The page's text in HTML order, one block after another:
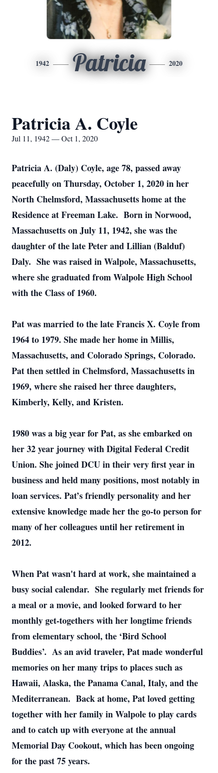
1942 Patricia 2020
Patricia A. Coyle
Jul 11, 1942 — Oct 1, 2020
Patricia A. (Daly) Coyle, age 78, passed away
peacefully on Thursday, October 1, 2020 in her
North Chelmsford, Massachusetts home at the
Residence at Freeman Lake. Born in Norwood,
Massachusetts on July 11, 1942, she was the
daughter of the late Peter and Lillian (Balduf)
Daly. She was raised in Walpole, Massachusetts,
where she graduated from Walpole High School
with the Class of 1960.
Pat was married to the late Francis X. Coyle from
1964 to 1979. She made her home in Millis,
Massachusetts, and Colorado Springs, Colorado.
Pat then settled in Chelmsford, Massachusetts in
1969, where she raised her three daughters,
Kimberly, Kelly, and Kristen.
1980 was a big year for Pat, as she embarked on
her 32 year journey with Digital Federal Credit
Union. She joined DCU in their very first year in
business and held many positions, most notably in
loan services. Pat’s friendly personality and her
extensive knowledge made her the go-to person for
many of her colleagues until her retirement in
2012.
When Pat wasn't hard at work, she maintained a
busy social calendar. She regularly met friends for
a meal or a movie, and looked forward to her
monthly get-togethers with her longtime friends
from elementary school, the ‘Bird School
Buddies’. As an avid traveler, Pat made wonderful
memories on her many trips to places such as
Hawaii, Alaska, the Panama Canal, Italy, and the
Mediterranean. Back at home, Pat loved getting
together with her family in Walpole to play cards
and to catch up with everyone at the annual
Memorial Day Cookout, which has been ongoing
for the past 75 years.